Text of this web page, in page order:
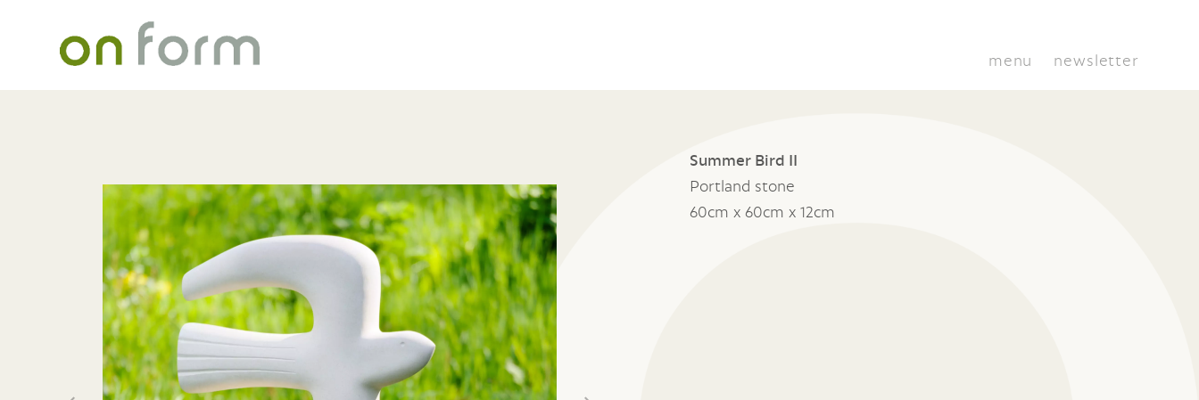
menu newsletter
Summer Bird II
Portland stone
60cm x 60cm x 12cm